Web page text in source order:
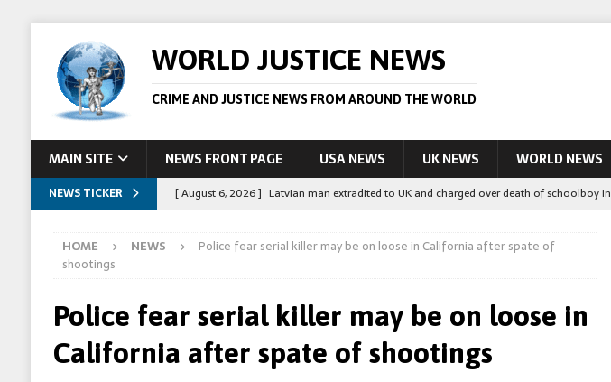
WORLD JUSTICE NEWS
CRIME AND JUSTICE NEWS FROM AROUND THE WORLD
MAIN SITE NEWS FRONT PAGE USA NEWS UK NEWS WORLD NEWS
NEWS TICKER [ August 6, 2026 ] Latvian man extradited to UK and charged over death of schoolboy
STORY
[ August 5, 2026 ]
Arrests in Egypt after people allegedly impersonate judges
LEAD
[ August 6, 2026 ] Afghan boxer accused of killing Scottish aid worker back in court
HOME NEWS
Police fear serial killer may be on loose in California after spate of
shootings
Police fear serial killer may be on loose in
California after spate of shootings